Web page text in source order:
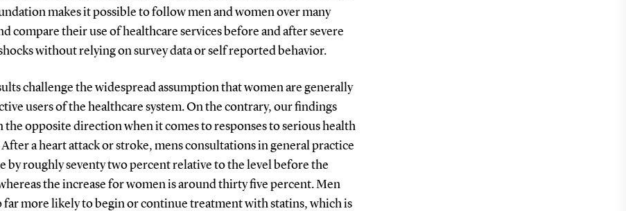
makes it possible to follow men and women over many
compare their use of healthcare services before and after severe
without relying on survey data or self reported behavior.
challenge the widespread assumption that women are generally
users of the healthcare system. On the contrary, our findings
the opposite direction when it comes to responses to serious health
After a heart attack or stroke, mens consultations in general practice
by roughly seventy two percent relative to the level before the
the increase for women is around thirty five percent. Men
far more likely to begin or continue treatment with statins, which is